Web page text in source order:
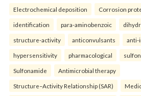
Electrochemical deposition Corrosion
identification para-aminobenzoic
structure-activity anticonvulsants anti-
hypersensitivity pharmacological
Sulfonamide Antimicrobial therapy
Structure–Activity Relationship (SAR)